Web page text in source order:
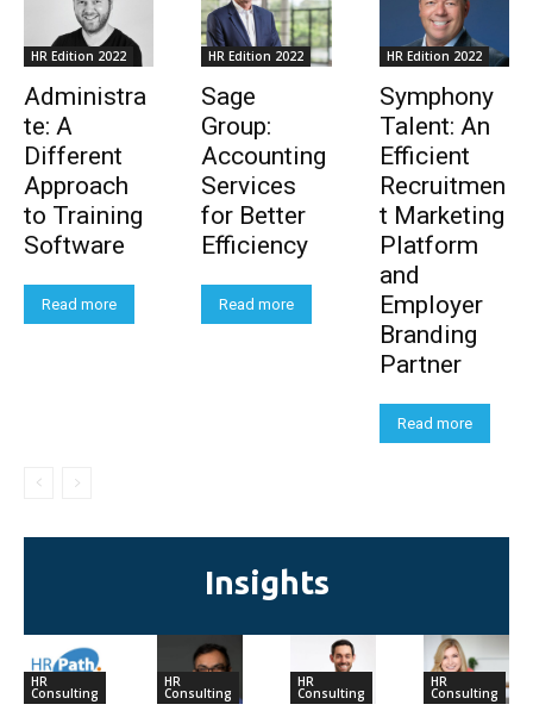
HR Edition 2022
Administra
te: A
Different
Approach
to Training
Software
Read more
HR Edition 2022
Sage
Group:
Accounting
Services
for Better
Efficiency
Read more
HR Edition 2022
Symphony
Talent: An
Efficient
Recruitmen
t Marketing
Platform
and
Employer
Branding
Partner
Read more
Insights
HR
Consulting
HR
Consulting
HR
Consulting
HR
Consulting